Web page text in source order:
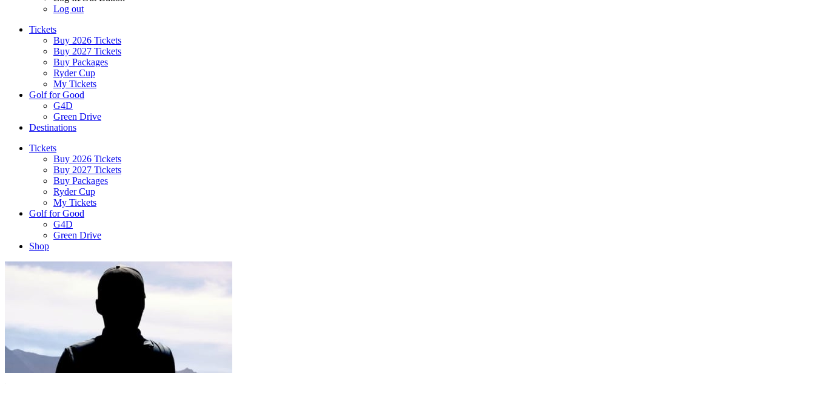
Log out
Tickets
Buy 2026 Tickets
Buy 2027 Tickets
Buy Packages
Ryder Cup
My Tickets
Golf for Good
G4D
Green Drive
Destinations
Tickets
Buy 2026 Tickets
Buy 2027 Tickets
Buy Packages
Ryder Cup
My Tickets
Golf for Good
G4D
Green Drive
Shop